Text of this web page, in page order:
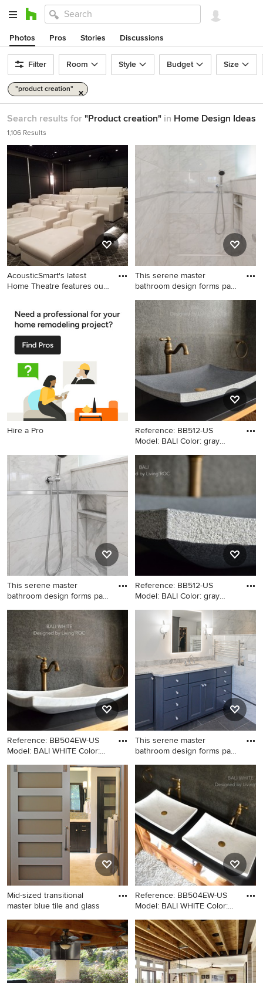
Photos Pros Stories Discussions
Filter Room Style Budget Size
"product creation"
Search results for "Product creation" in Home Design Ideas
1,106 Results
AcousticSmart's latest
Home Theatre features our
remodel in New York
This serene master
bathroom design forms part
Bathroom - large transitional
master gray tile and porcelain
tile porcelain tile and gray
floor bathroom idea in
Philadelphia with flat-panel
cabinets, blue cabinets, a
two-piece toilet, gray walls,
an undermount sink, granite
countertops and gray
countertops
Hire a Pro
Reference: BB512-US
Model: BALI Color: gray
Arts and crafts bathroom
photo in Los Angeles with a
This serene master
bathroom design forms part
Inspiration for a large
transitional master gray tile
and porcelain tile porcelain
tile and gray floor bathroom
remodel in Philadelphia with
flat-panel cabinets, blue
cabinets, a two-piece toilet,
gray walls, an undermount
sink, granite countertops and
gray countertops
Reference: BB512-US
Model: BALI Color: gray
Inspiration for a craftsman
bathroom remodel in Denver
with a vessel sink
Reference: BB504EW-US
Model: BALI WHITE Color:
Inspiration for a craftsman
bathroom remodel in New
York with a vessel sink
This serene master
bathroom design forms part
Bathroom - large transitional
master gray tile and porcelain
tile porcelain tile and gray
floor bathroom idea in
Philadelphia with flat-panel
cabinets, blue cabinets, a
two-piece toilet, gray walls,
an undermount sink, granite
countertops and gray
countertops
Mid-sized transitional
master blue tile and glass
Mid-sized transitional master
blue tile and glass tile
travertine floor bathroom
photo in Austin with shaker
cabinets, dark wood
Reference: BB504EW-US
Model: BALI WHITE Color:
Example of an arts and crafts
bathroom design in Los
Angeles with a vessel sink